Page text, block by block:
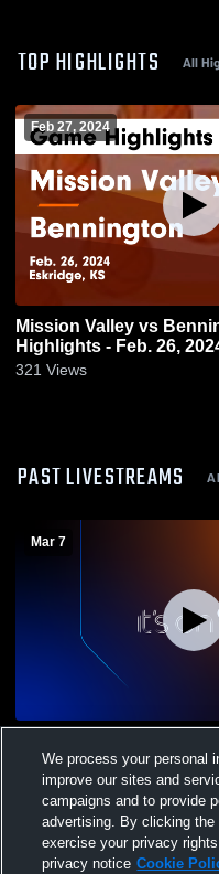
TOP HIGHLIGHTS All
Feb 27, 2024
Mission Valley vs Bennington Game
Highlights - Feb. 26,
321 Views
PAST LIVESTREAMS
Mar 7
We process your personal
improve our sites and
campaigns and to provide
advertising. By clicking
exercise your privacy
privacy notice Cookie